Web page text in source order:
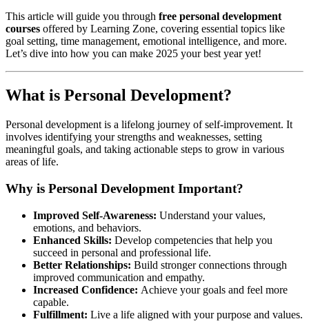
This article will guide you through free personal development
courses offered by Learning Zone, covering essential topics like
goal setting, time management, emotional intelligence, and more.
Let’s dive into how you can make 2025 your best year yet!
What is Personal Development?
Personal development is a lifelong journey of self-improvement. It
involves identifying your strengths and weaknesses, setting
meaningful goals, and taking actionable steps to grow in various
areas of life.
Why is Personal Development Important?
Improved Self-Awareness: Understand your values,
emotions, and behaviors.
Enhanced Skills: Develop competencies that help you
succeed in personal and professional life.
Better Relationships: Build stronger connections through
improved communication and empathy.
Increased Confidence: Achieve your goals and feel more
capable.
Fulfillment: Live a life aligned with your purpose and values.